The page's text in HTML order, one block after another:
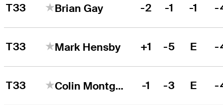
T33 Brian Gay -2 -1 -1 -
T33 Mark Hensby +1 -5 E -
T33 Colin Montgomerie -1 -3 E -